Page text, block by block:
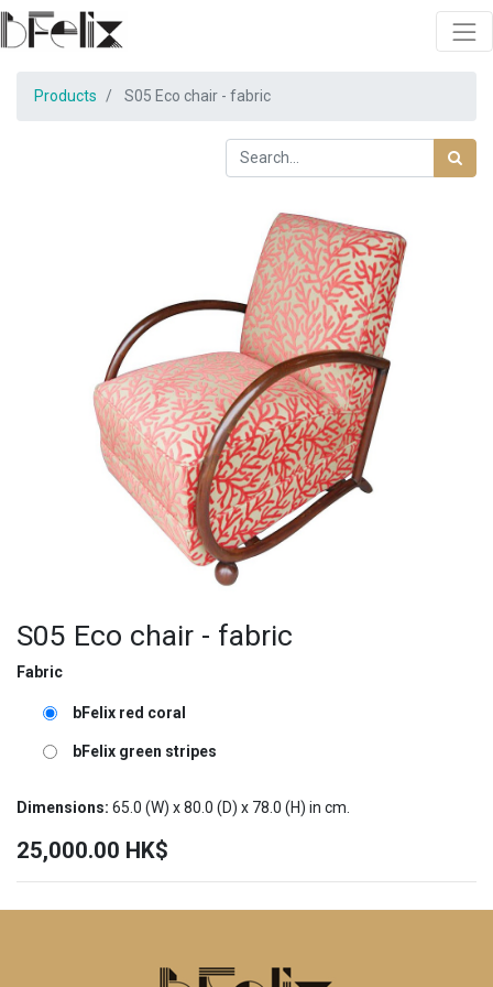
Products S05 Eco chair - fabric
S05 Eco chair - fabric
Fabric
bFelix red coral
bFelix green stripes
Dimensions: 65.0 (W) x80.0 (D) x 78.0 (H) in cm.
25,000.00 HK$